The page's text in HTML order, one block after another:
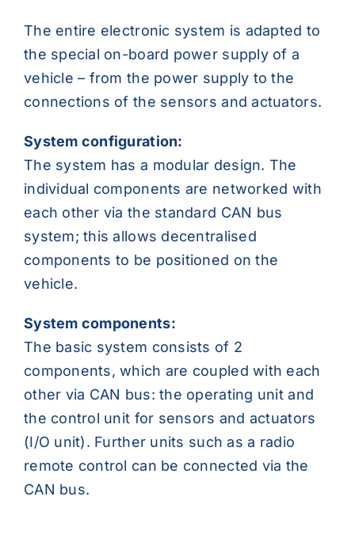
The entire electronic system is adapted to
the special on-board power supply of a
vehicle – from the power supply to the
connections of the sensors and actuators.
System configuration:
The system has a modular design. The
individual components are networked with
each other via the standard CAN bus
system; this allows decentralised
components to be positioned on the
vehicle.
System components:
The basic system consists of 2
components, which are coupled with each
other via CAN bus: the operating unit and
the control unit for sensors and actuators
(I/O unit). Further units such as a radio
remote control can be connected via the
CAN bus.